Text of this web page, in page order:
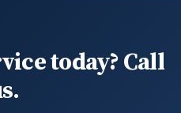
today? Call